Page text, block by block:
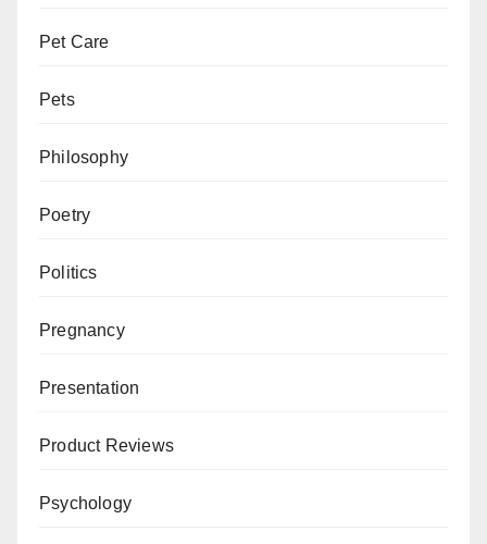
Pet Care
Pets
Philosophy
Poetry
Politics
Pregnancy
Presentation
Product Reviews
Psychology